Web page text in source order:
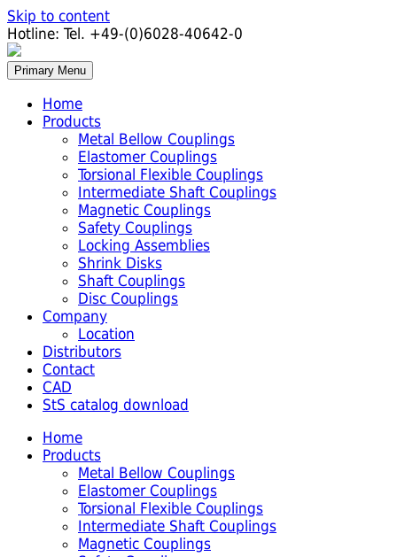
Skip to content
Hotline: Tel. +49-(0)6028-40642-0
Primary Menu
Home
Products
Metal Bellow Couplings
Elastomer Couplings
Torsional Flexible Couplings
Intermediate Shaft Couplings
Magnetic Couplings
Safety Couplings
Locking Assemblies
Shrink Disks
Shaft Couplings
Disc Couplings
Company
Location
Distributors
Contact
CAD
StS catalog download
Home
Products
Metal Bellow Couplings
Elastomer Couplings
Torsional Flexible Couplings
Intermediate Shaft Couplings
Magnetic Couplings